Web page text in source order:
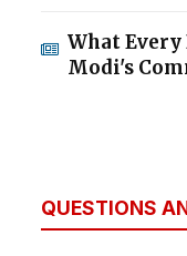
What Every
Modi's
QUESTIONS